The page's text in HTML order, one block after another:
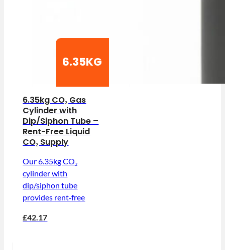
6.35KG
6.35kg CO₂ Gas
Cylinder with
Dip/Siphon Tube –
Rent-Free Liquid
CO₂ Supply
Our 6.35kg CO₂
cylinder with
dip/siphon tube
provides rent‑free
£42.17